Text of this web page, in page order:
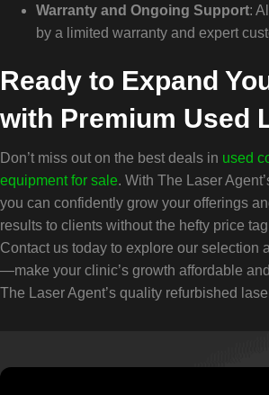
Warranty and Ongoing Support:
by a limited warranty and expert
Ready to Expand
with Premium Used
Don’t miss out on the best deals in used
equipment for sale. With The Laser
you can confidently grow your offerings
results to clients without the hefty price
Contact us today to explore our selection
—make your clinic’s growth affordable
The Laser Agent’s quality refurbished